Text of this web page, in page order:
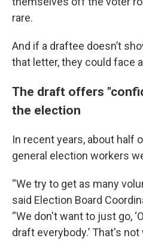
rare.
And if a draftee doesn’t
that letter, they could face
The draft offers
the election
In recent years, about half
general election workers
“We try to get as many
said Election Board
“We don't want to just go,
draft everybody.’ That's